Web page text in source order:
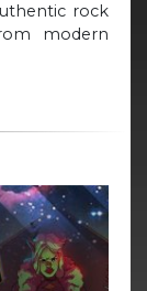
rock
modern